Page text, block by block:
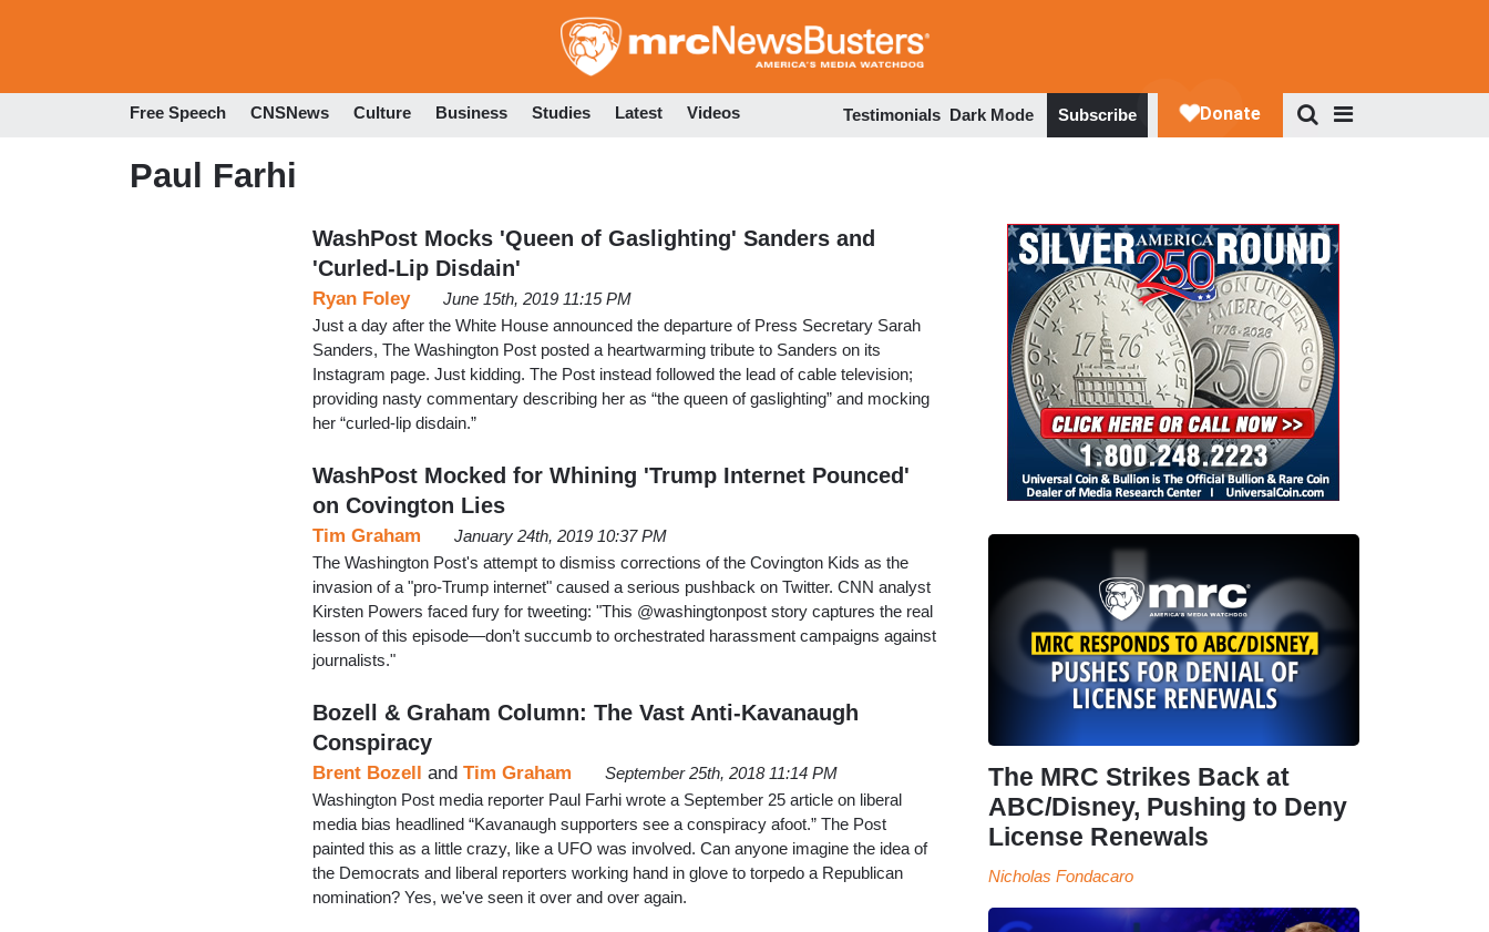
to
Free Speech CNSNews Culture Business Studies Latest Videos Testimonials Dark Mode Subscribe
Paul Farhi
WashPost Mocks 'Queen of Gaslighting' Sanders and
'Curled-Lip Disdain'
Ryan Foley
June 15th, 2019 11:15 PM
Just a day after the White House announced the departure of Press Secretary Sarah
Sanders, The Washington Post posted a heartwarming tribute to Sanders on its
Instagram page. Just kidding. The Post instead followed the lead of cable television;
providing nasty commentary describing her as “the queen of gaslighting” and mocking
her “curled-lip disdain.”
WashPost Mocked for Whining 'Trump Internet Pounced'
on Covington Lies
Tim Graham
January 24th, 2019 10:37 PM
The Washington Post's attempt to dismiss corrections of the Covington Kids as the
invasion of a "pro-Trump internet" caused a serious pushback on Twitter. CNN analyst
Kirsten Powers faced fury for tweeting: "This ⁦@washingtonpost⁩ story captures the real
lesson of this episode—don’t succumb to orchestrated harassment campaigns against
journalists."
Bozell & Graham Column: The Vast Anti-Kavanaugh
Conspiracy
Brent Bozell and Tim Graham
September 25th, 2018 11:14 PM
Washington Post media reporter Paul Farhi wrote a September 25 article on liberal
media bias headlined “Kavanaugh supporters see a conspiracy afoot.” The Post
painted this as a little crazy, like a UFO was involved. Can anyone imagine the idea of
the Democrats and liberal reporters working hand in glove to torpedo a Republican
nomination? Yes, we've seen it over and over again.
The MRC Strikes Back at
ABC/Disney, Pushing to Deny
License Renewals
Nicholas Fondacaro